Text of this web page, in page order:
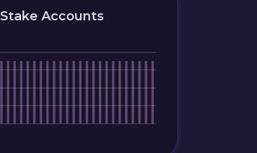
Stake Accounts